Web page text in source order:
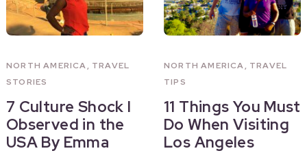
NORTH AMERICA, TRAVEL
STORIES
7 Culture Shock I
Observed in the
USA By Emma
NORTH AMERICA, TRAVEL
TIPS
11 Things You Must
Do When Visiting
Los Angeles